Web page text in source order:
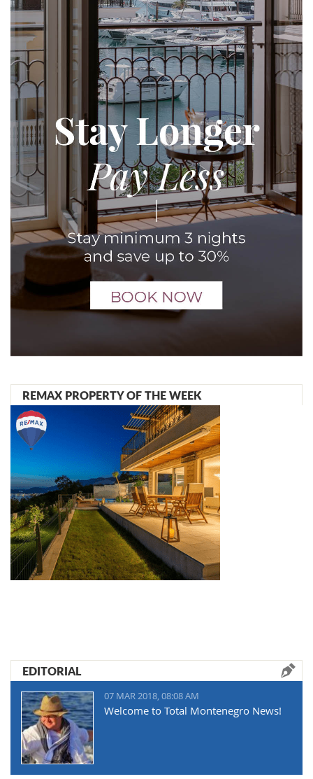
REMAX PROPERTY OF THE WEEK
EDITORIAL
07 MAR 2018, 08:08 AM
Welcome to Total Montenegro News!